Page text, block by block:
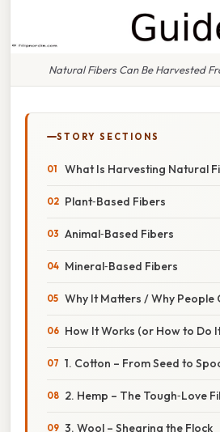
Natural Fibers Can Be Harvested
STORY SECTIONS
What Is Harvesting Natural
Plant‑Based Fibers
Animal‑Based Fibers
Mineral‑Based Fibers
Why It Matters / Why People
How It Works (or How to Do
1. Cotton – From Seed to
2. Hemp – The Tough‑Love
3. Wool – Shearing the Flock